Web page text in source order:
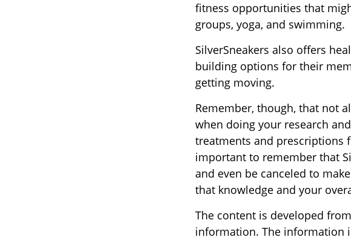
fitness opportunities that
groups, yoga, and swimming.
SilverSneakers also offers
building options for their
getting moving.
Remember, though, that not
when doing your research
treatments and prescriptions
important to remember that
and even be canceled to
that knowledge and your
The content is developed
information. The information